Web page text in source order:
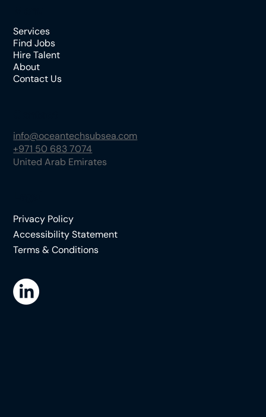
Services
Find Jobs
Hire Talent
About
Contact Us
info@oceantechsubsea.com
+971 50 683 7074
United Arab Emirates
Privacy Policy
Accessibility Statement
Terms & Conditions